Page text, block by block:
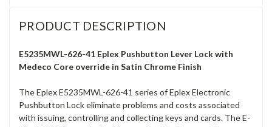
PRODUCT DESCRIPTION
E5235MWL-626-41 Eplex Pushbutton Lever Lock with
Medeco Core override in Satin Chrome Finish
The Eplex E5235MWL-626-41 series of Eplex Electronic
Pushbutton Lock eliminate problems and costs associated
with issuing, controlling and collecting keys and cards. The E-